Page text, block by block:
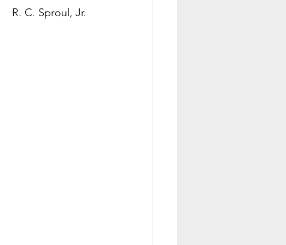
                                           R. C. Sproul, Jr.